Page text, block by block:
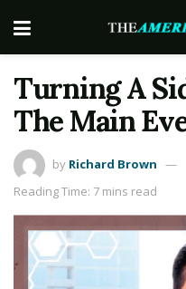
Turning A
The Main
by Richard Brown
Reading Time: 7 mins read